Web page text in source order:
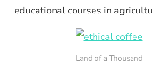
educational courses in
Land of a Thousand